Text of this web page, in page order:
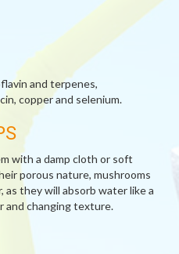
and terpenes,
copper and selenium.
with a damp cloth or soft
porous nature, mushrooms
as they will absorb water like a
and changing texture.